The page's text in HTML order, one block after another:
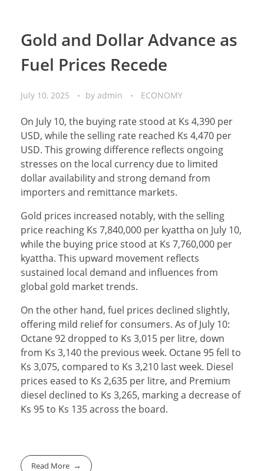
Gold and Dollar Advance as
Fuel Prices Recede
July 10, 2025 by admin ECONOMY
On July 10, the buying rate stood at Ks 4,390 per
USD, while the selling rate reached Ks 4,470 per
USD. This growing difference reflects ongoing
stresses on the local currency due to limited
dollar availability and strong demand from
importers and remittance markets.
Gold prices increased notably, with the selling
price reaching Ks 7,840,000 per kyattha on July 10,
while the buying price stood at Ks 7,760,000 per
kyattha. This upward movement reflects
sustained local demand and influences from
global gold market trends.
On the other hand, fuel prices declined slightly,
offering mild relief for consumers. As of July 10:
Octane 92 dropped to Ks 3,015 per litre, down
from Ks 3,140 the previous week. Octane 95 fell to
Ks 3,075, compared to Ks 3,210 last week. Diesel
prices eased to Ks 2,635 per litre, and Premium
diesel declined to Ks 3,265, marking a decrease of
Ks 95 to Ks 135 across the board.
Read More